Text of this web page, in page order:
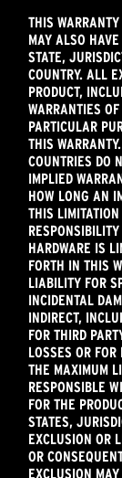
THIS
MAY ALSO HAVE
STATE,
COUNTRY. ALL
PRODUCT,
WARRANTIES
PARTICULAR
THIS
COUNTRIES DO
IMPLIED
HOW LONG AN
THIS LIMITATION
HARDWARE IS
FORTH IN THIS
LIABILITY FOR
INCIDENTAL
INDIRECT,
FOR THIRD
LOSSES OR
THE MAXIMUM
RESPONSIBLE
FOR THE
STATES,
EXCLUSION OR
OR
EXCLUSION